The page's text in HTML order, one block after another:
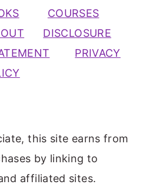
COURSES
DISCLOSURE
PRIVACY
this site earns from
by linking to
affiliated sites.